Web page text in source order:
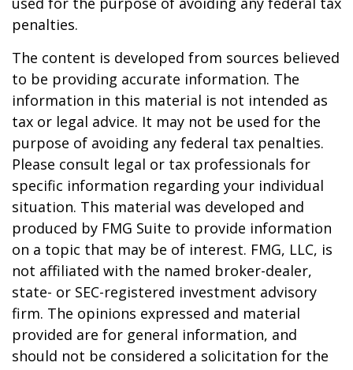
penalties.
The content is developed from sources believed
to be providing accurate information. The
information in this material is not intended as
tax or legal advice. It may not be used for the
purpose of avoiding any federal tax penalties.
Please consult legal or tax professionals for
specific information regarding your individual
situation. This material was developed and
produced by FMG Suite to provide information
on a topic that may be of interest. FMG, LLC, is
not affiliated with the named broker-dealer,
state- or SEC-registered investment advisory
firm. The opinions expressed and material
provided are for general information, and
should not be considered a solicitation for the